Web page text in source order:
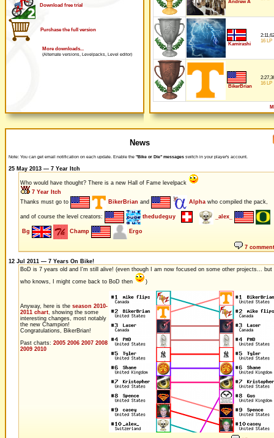
Download free trial
Purchase the full version
More downloads...
(Alternate versions, Levelpacks, Level editor)
Andrew A
Kamirashi
2:11,62
16 LP
BikerBrian
16 LP
News
Note: You can get email notification on each update. Enable the "Bike or Die" messages switch in your player's account.
25 May 2013 — 7 Year Itch
Who would have thought? There is a new Hall of Fame levelpack
7 Year Itch
Thanks must go to
BikerBrian and Alphawho compiled the pack,
and of course the level creators: thedudeguy _alex_
Bg Champ Ergo
7
12 Jul 2011 — 7 Years On Bike!
BoD is 7 years old and I'm still alive! (even though I am now focused on some other projects... but
who knows, I might come back to BoD then
)
Anyway, here is the season 2010-
2011 chart, showing the some
interesting changes, most notably
the new Champion!
Congratulations, BikerBrian!
Past charts: 2005 2006 2007 2008
2009 2010